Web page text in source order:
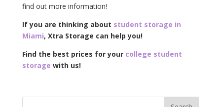
find out more information!
If you are thinking about student storage in
Miami, Xtra Storage can help you!
Find the best prices for your college student
storage with us!